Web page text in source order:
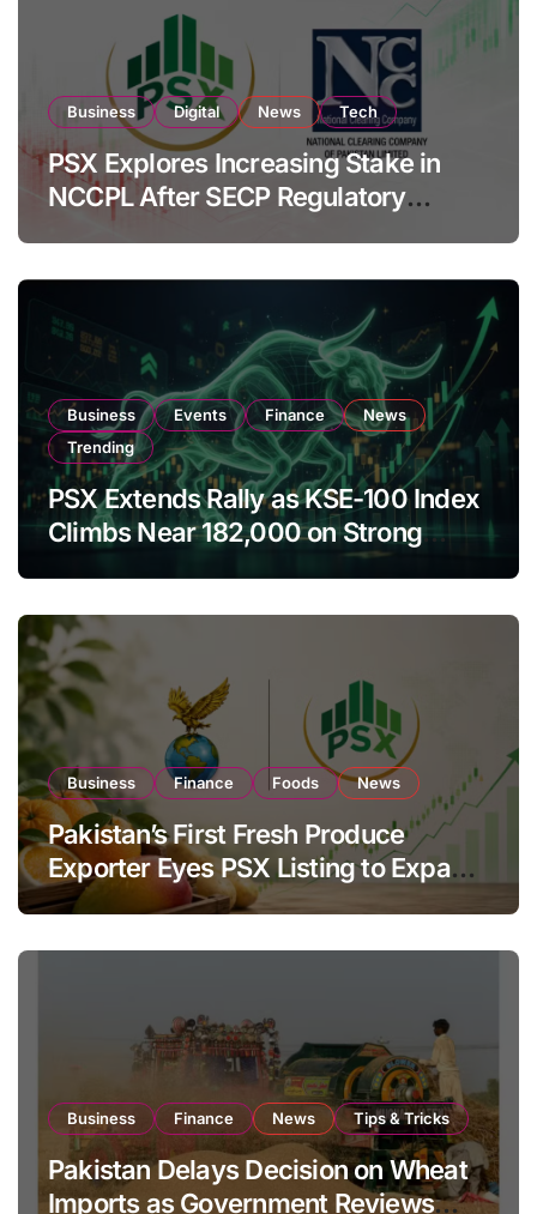
Business Digital News Tech
PSX Explores Increasing Stake in
NCCPL After SECP Regulatory
Amendments
Business Events Finance
News
Trending
PSX Extends Rally as KSE-100 Index
Climbs Near 182,000 on Strong
Business Finance Foods News
Pakistan’s First Fresh Produce
Exporter Eyes PSX Listing to Expand
Global Export Operations
Business Finance News Tips & Tricks
Pakistan Delays Decision on Wheat
Imports as Government Reviews